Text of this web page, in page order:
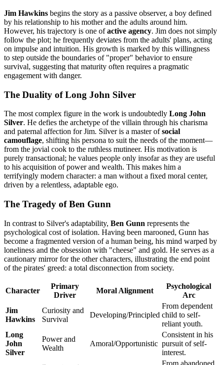
Jim Hawkins begins the story as a passive observer, a boy defined
by his relationship to his mother and the adults around him.
However, his trajectory is one ofactive agency. Jim does not simply
follow the plot; he frequently deviates from the adults' plans, acting
on impulse and intuition. His growth is marked by this willingness
to step outside the boundaries of "proper" behavior to ensure
survival, suggesting that maturity often requires a pragmatic
engagement with danger.
The Duality of Long John Silver
The most complex figure in the work is undoubtedly Long John
Silver. He defies the archetype of the villain through his charisma
and paternal affection for Jim. Silver is a master ofsocial
camouflage, shifting his persona to suit the needs of the moment—
from the jovial cook to the ruthless mutineer. His motivation is
purely transactional; he values people only insofar as they are useful
to his acquisition of power and wealth. This makes him a
terrifyingly modern character: a man without a fixed moral center,
driven by a relentless, adaptable ego.
The Tragedy of Ben Gunn
In contrast to Silver's adaptability, Ben Gunn represents the
psychological cost of isolation. Having been marooned, Gunn has
become a fragmented version of a human being, his mind warped by
loneliness and the obsession with "cheese" and gold. He serves as a
cautionary mirror for the other characters, illustrating the end point
of the pirates' greed: a total disconnection from society.
Character
Primary
Driver
Moral Alignment
Psychological
Arc
Jim
Hawkins
Curiosity and
Survival
Developing/Principled
From dependent
child to self-
reliant youth.
Long
John
Silver
Power and
Wealth
Amoral/Opportunistic
Consistent in his
pursuit of self-
interest.
From abandoned